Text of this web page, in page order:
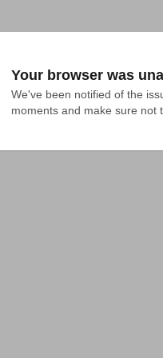
Your browser was
We've been notified of the
moments and make sure not